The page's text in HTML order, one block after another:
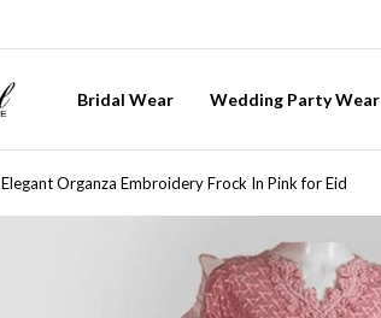
Bridal Wear Wedding Party Wear
Elegant Organza Embroidery Frock In Pink for Eid